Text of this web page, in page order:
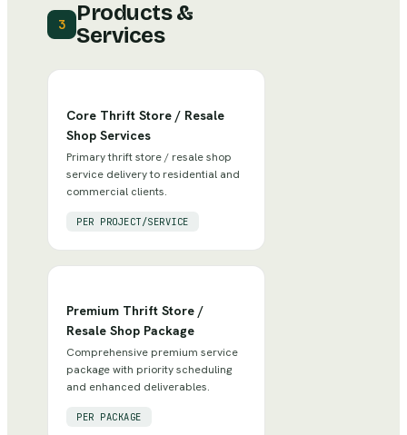
3
Products &
Services
Core Thrift Store / Resale
Shop Services
Primary thrift store / resale shop
service delivery to residential and
commercial clients.
PER PROJECT/SERVICE
Premium Thrift Store /
Resale Shop Package
Comprehensive premium service
package with priority scheduling
and enhanced deliverables.
PER PACKAGE